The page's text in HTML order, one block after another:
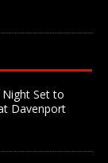
Night Set to
Davenport